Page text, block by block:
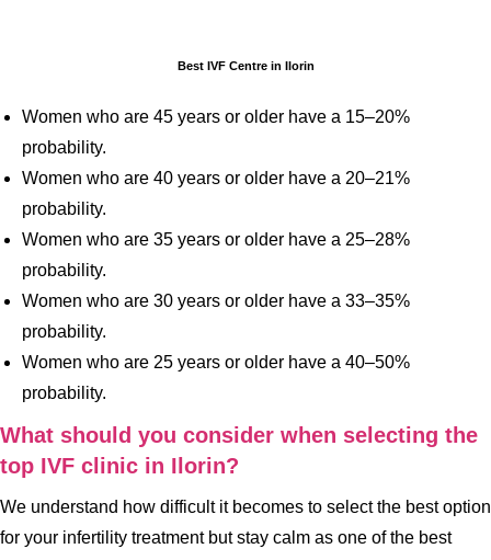
Best IVF Centre in Ilorin
Women who are 45 years or older have a 15–20%
probability.
Women who are 40 years or older have a 20–21%
probability.
Women who are 35 years or older have a 25–28%
probability.
Women who are 30 years or older have a 33–35%
probability.
Women who are 25 years or older have a 40–50%
probability.
What should you consider when selecting the
top IVF clinic in Ilorin?
We understand how difficult it becomes to select the best option
for your infertility treatment but stay calm as one of the best